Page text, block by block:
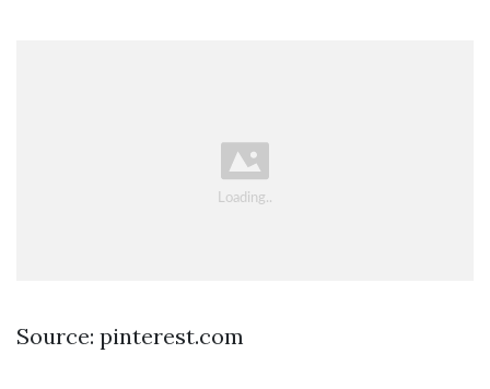
Source: pinterest.com